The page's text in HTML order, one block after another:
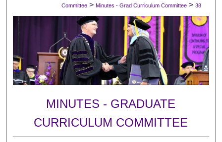
Committee > Minutes - Grad Curriculum Committee > 38
MINUTES - GRADUATE
CURRICULUM COMMITTEE